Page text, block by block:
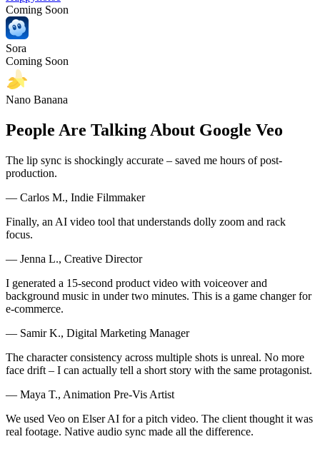
Coming Soon
Sora
Coming Soon
Nano Banana
People Are Talking About Google Veo
The lip sync is shockingly accurate – saved me hours of post-
production.
— Carlos M., Indie Filmmaker
Finally, an AI video tool that understands dolly zoom and rack
focus.
— Jenna L., Creative Director
I generated a 15-second product video with voiceover and
background music in under two minutes. This is a game changer for
e-commerce.
— Samir K., Digital Marketing Manager
The character consistency across multiple shots is unreal. No more
face drift – I can actually tell a short story with the same protagonist.
— Maya T., Animation Pre-Vis Artist
We used Veo on Elser AI for a pitch video. The client thought it was
real footage. Native audio sync made all the difference.